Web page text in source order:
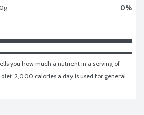
0g 0%
you how much a nutrient in a serving of
2,000 calories a day is used for general